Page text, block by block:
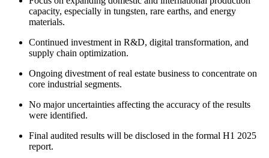
capacity, especially in tungsten, rare earths, and energy
materials.
Continued investment in R&D, digital transformation, and
supply chain optimization.
Ongoing divestment of real estate business to concentrate on
core industrial segments.
No major uncertainties affecting the accuracy of the results
were identified.
Final audited results will be disclosed in the formal H1 2025
report.